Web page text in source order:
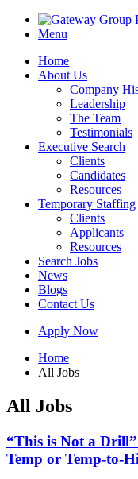
Menu
Home
About Us
Company
Leadership
The Team
Testimonials
Executive Search
Clients
Candidates
Resources
Temporary Staffing
Clients
Applicants
Resources
Search Jobs
News
Blogs
Contact Us
Apply Now
Home
All Jobs
All Jobs
“This is Not a
Temp or Temp-to-